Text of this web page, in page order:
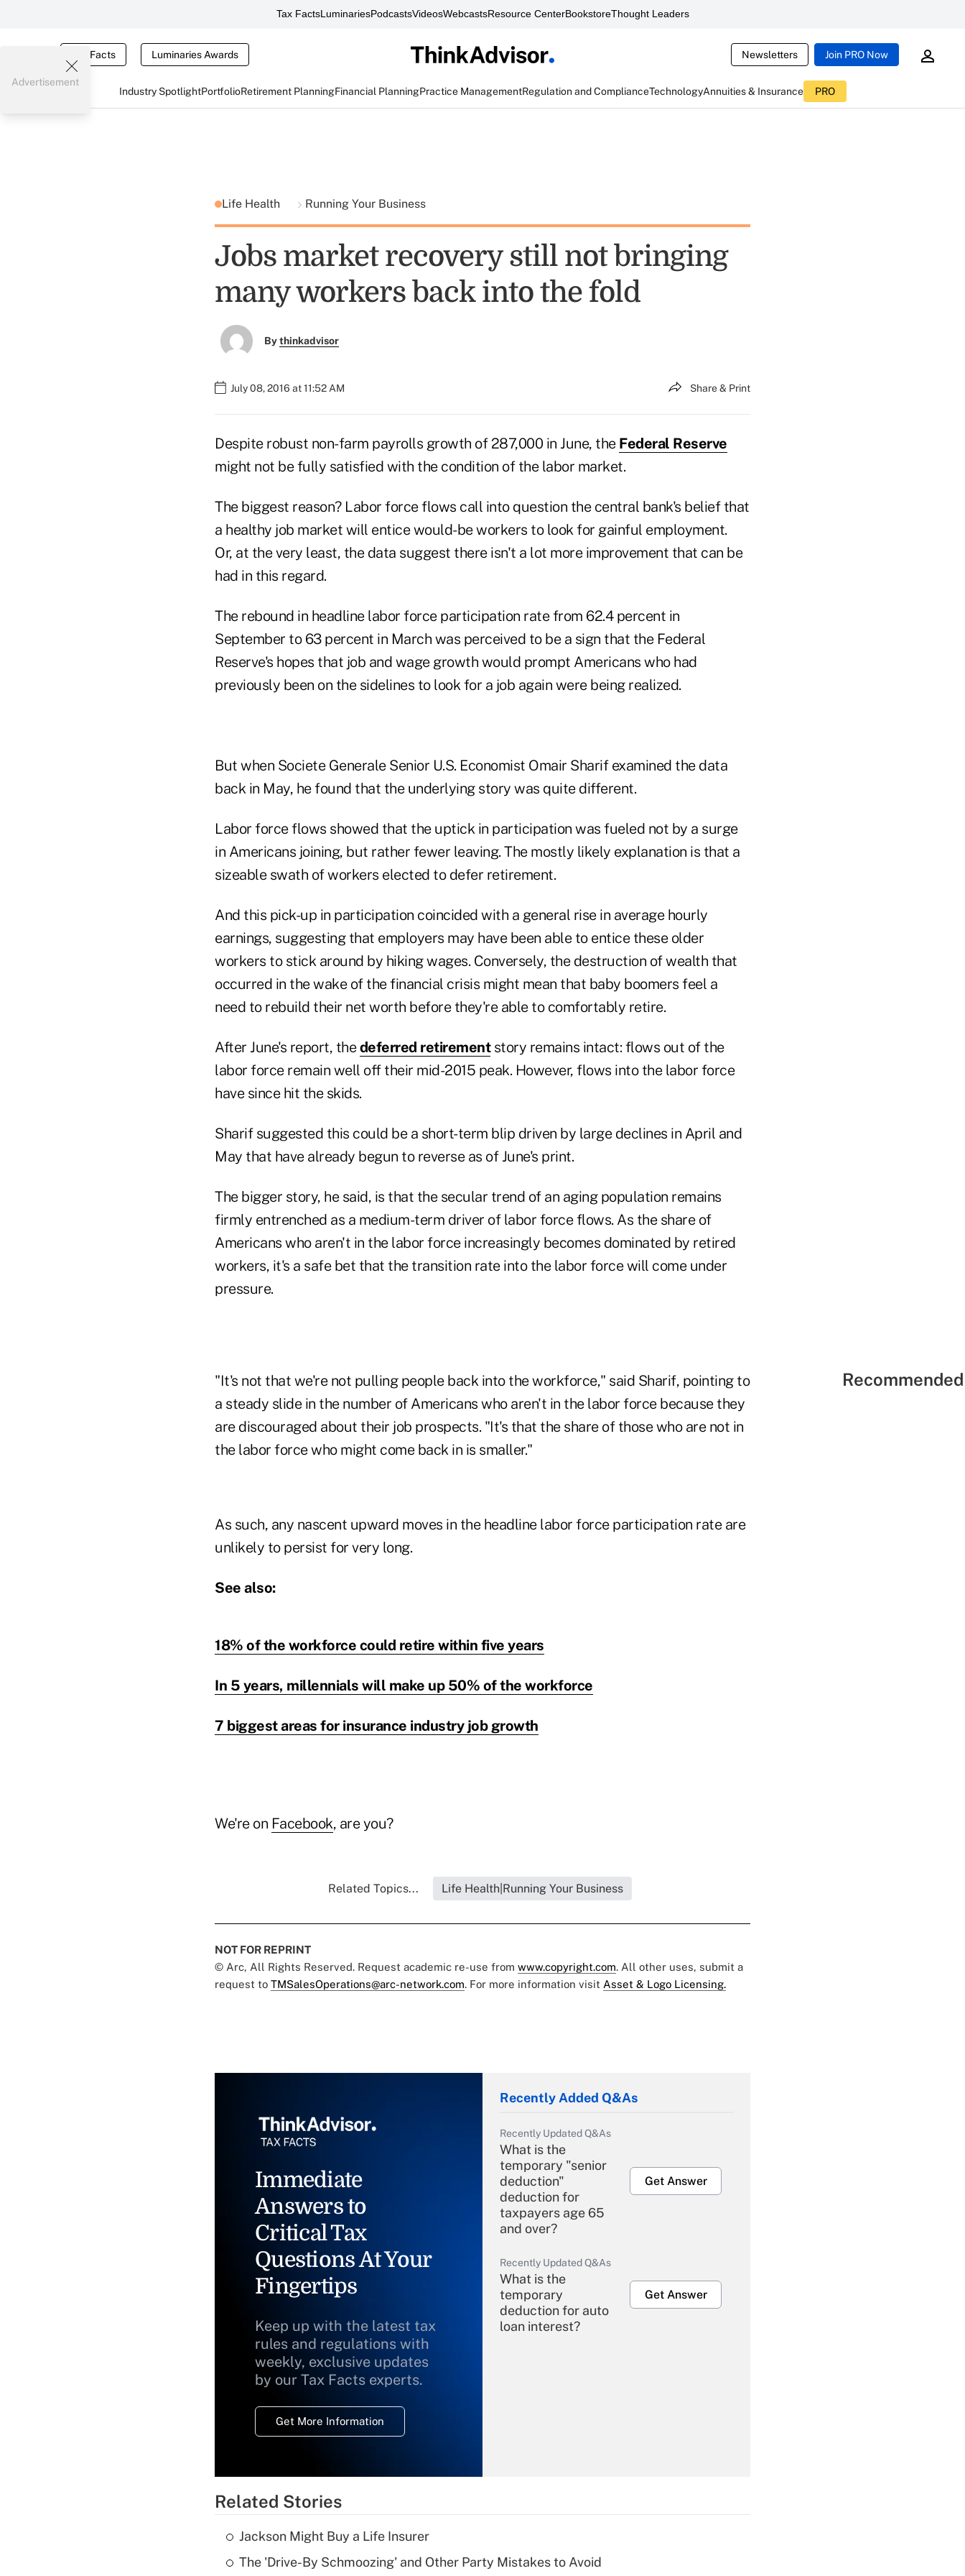
Tax FactsLuminariesPodcastsVideosWebcastsResource CenterBookstoreThought Leaders
Tax Facts Luminaries Awards Newsletters Join PRO Now
Industry SpotlightPortfolioRetirement PlanningFinancial PlanningPractice ManagementRegulation and ComplianceTechnologyAnnuities & Insurance PRO
Advertisement
Life Health Running Your Business
Jobs market recovery still not bringing
many workers back into the fold
Bythinkadvisor
July 08, 2016 at 11:52 AM Share & Print
Despite robust non-farm payrolls growth of 287,000 in June, the Federal Reserve
might not be fully satisfied with the condition of the labor market.
The biggest reason? Labor force flows call into question the central bank's belief that
a healthy job market will entice would-be workers to look for gainful employment.
Or, at the very least, the data suggest there isn't a lot more improvement that can be
had in this regard.
The rebound in headline labor force participation rate from 62.4 percent in
September to 63 percent in March was perceived to be a sign that the Federal
Reserve's hopes that job and wage growth would prompt Americans who had
previously been on the sidelines to look for a job again were being realized.
But when Societe Generale Senior U.S. Economist Omair Sharif examined the data
back in May, he found that the underlying story was quite different.
Labor force flows showed that the uptick in participation was fueled not by a surge
in Americans joining, but rather fewer leaving. The mostly likely explanation is that a
sizeable swath of workers elected to defer retirement.
And this pick-up in participation coincided with a general rise in average hourly
earnings, suggesting that employers may have been able to entice these older
workers to stick around by hiking wages. Conversely, the destruction of wealth that
occurred in the wake of the financial crisis might mean that baby boomers feel a
need to rebuild their net worth before they're able to comfortably retire.
After June's report, thedeferred retirementstory remains intact: flows out of the
labor force remain well off their mid-2015 peak. However, flows into the labor force
have since hit the skids.
Sharif suggested this could be a short-term blip driven by large declines in April and
May that have already begun to reverse as of June's print.
The bigger story, he said, is that the secular trend of an aging population remains
firmly entrenched as a medium-term driver of labor force flows. As the share of
Americans who aren't in the labor force increasingly becomes dominated by retired
workers, it's a safe bet that the transition rate into the labor force will come under
pressure.
"It's not that we're not pulling people back into the workforce," said Sharif, pointing to
a steady slide in the number of Americans who aren't in the labor force because they
are discouraged about their job prospects. "It's that the share of those who are not in
the labor force who might come back in is smaller."
As such, any nascent upward moves in the headline labor force participation rate are
unlikely to persist for very long.
See also:
18% of the workforce could retire within five years
In 5 years, millennials will make up 50% of the workforce
7 biggest areas for insurance industry job growth
We're on Facebook, are you?
Related Topics... Life Health|Running Your Business
NOT FOR REPRINT
© Arc, All Rights Reserved. Request academic re-use from www.copyright.com. All other uses, submit a
request to TMSalesOperations@arc-network.com. For more information visit Asset & Logo Licensing.
Immediate
Answers to
Critical Tax
Questions At Your
Fingertips
Keep up with the latest tax
rules and regulations with
weekly, exclusive updates
by our Tax Facts experts.
Get More Information
Recently Added Q&As
Recently Updated Q&As
What is the
temporary "senior
deduction"
deduction for
taxpayers age 65
and over?
Get Answer
Recently Updated Q&As
What is the
temporary
deduction for auto
loan interest?
Get Answer
Recently Updated Q&As
What is a high
Related Stories
Jackson Might Buy a Life Insurer
The 'Drive-By Schmoozing' and Other Party Mistakes to Avoid